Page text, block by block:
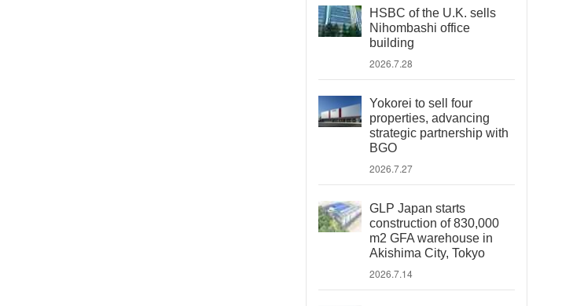
HSBC of the U.K. sells
Nihombashi office
building
2026.7.28
Yokorei to sell four
properties, advancing
strategic partnership with
BGO
2026.7.27
GLP Japan starts
construction of 830,000
m2 GFA warehouse in
Akishima City, Tokyo
2026.7.14